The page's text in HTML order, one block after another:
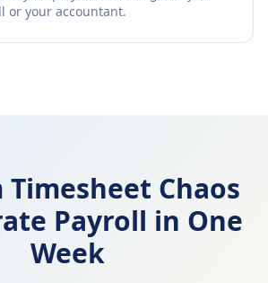
or your accountant.
Timesheet Chaos
Payroll in One
Week